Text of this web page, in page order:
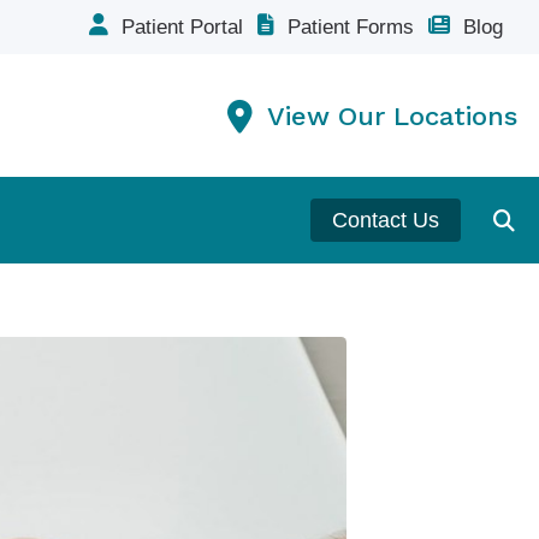
Contact Us
View Our Locations
Patient Portal Patient Forms Blog